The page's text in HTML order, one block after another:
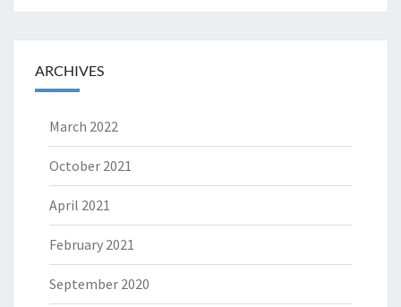
ARCHIVES
March 2022
October 2021
April 2021
February 2021
September 2020